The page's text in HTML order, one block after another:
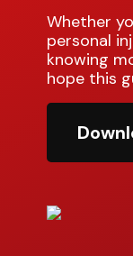
Whether
personal
knowing
hope this